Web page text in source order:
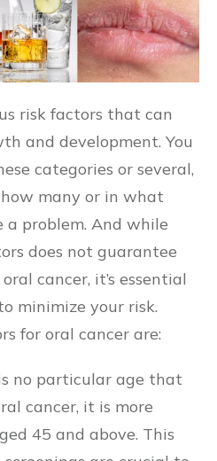
risk factors that can
and development. You
categories or several,
many or in what
problem. And while
does not guarantee
cancer, it’s essential
minimize your risk.
for oral cancer are:
no particular age that
cancer, it is more
45 and above. This